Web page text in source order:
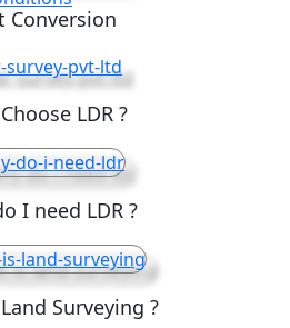
Conversion
LDR ?
I need LDR ?
Surveying ?